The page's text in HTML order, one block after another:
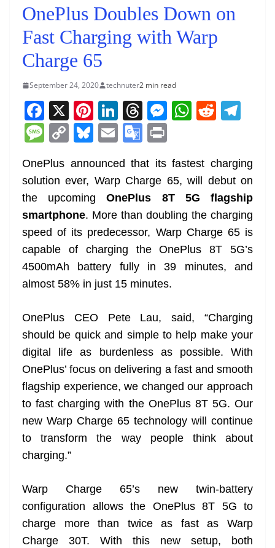
OnePlus Doubles Down on
Fast Charging with Warp
Charge 65
September 24, 2020 technuter2 min read
F
a
c
e
b
o
o
k
X Pi
nt
er
e
st
Li
n
k
e
dI
n
T
h
re
a
d
s
M
e
n
g
er
W
s
A
p
p
R
di
t
gr
a
m
M
e
ss
a
g
e
C
p
y
Li
n
k
Bl
e
sk
y
E
m
ai
l
G
o
gl
e
Tr
a
n
sl
at
e
in
t
OnePlus announced that its fastest charging
solution ever, Warp Charge 65, will debut on
the upcomingOnePlus 8T 5G flagship
smartphone. More than doubling the charging
speed of its predecessor, Warp Charge 65 is
capable of charging the OnePlus 8T 5G’s
4500mAh battery fully in 39 minutes, and
almost 58% in just 15 minutes.
OnePlus CEO Pete Lau, said, “Charging
should be quick and simple to help make your
digital life as burdenless as possible. With
OnePlus’ focus on delivering a fast and smooth
flagship experience, we changed our approach
to fast charging with the OnePlus 8T 5G. Our
new Warp Charge 65 technology will continue
to transform the way people think about
charging.”
Warp Charge 65’s new twin-battery
configuration allows the OnePlus 8T 5G to
charge more than twice as fast as Warp
Charge 30T. With this new setup, both